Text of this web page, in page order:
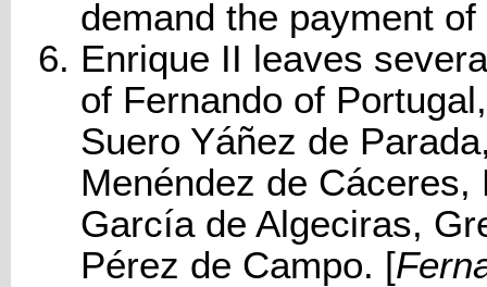
demand the payment
Enrique II leaves
of Fernando of
Suero Yáñez de
Menéndez de
García de Algeciras,
Pérez de Campo. [